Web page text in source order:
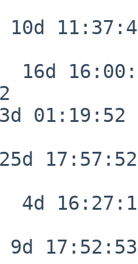
01:19:52
17:57:52
4d
17:52:53